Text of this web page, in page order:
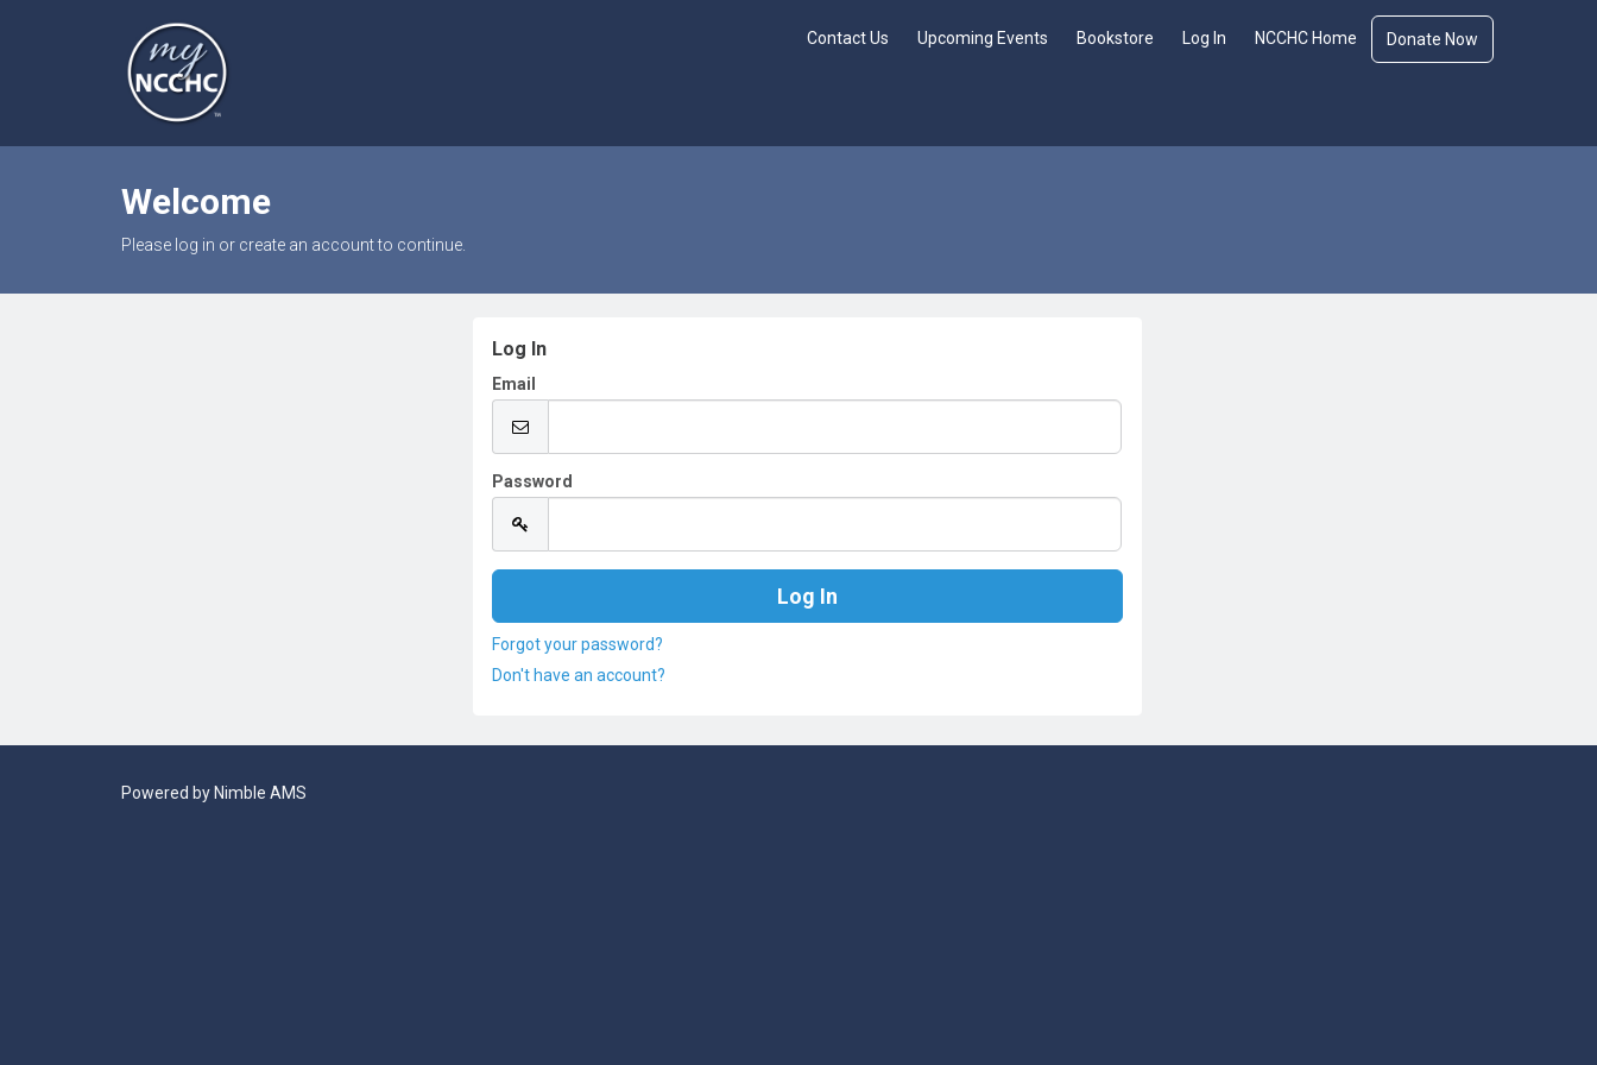
Contact Us Upcoming Events Bookstore Log In NCCHC Home Donate Now
Welcome
Please log in or create an account to continue.
Log In
Email
Password
Forgot your password?
Don't have an account?
Powered by Nimble AMS